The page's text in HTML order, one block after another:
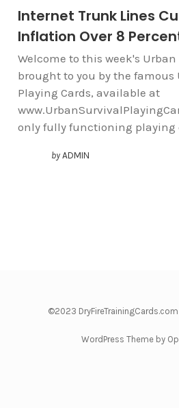
Internet Trunk Lines
Inflation Over 8
Welcome to this week's
brought to you by the famous
Playing Cards, available at
only fully functioning playing
by ADMIN
©2023
WordPress Theme by